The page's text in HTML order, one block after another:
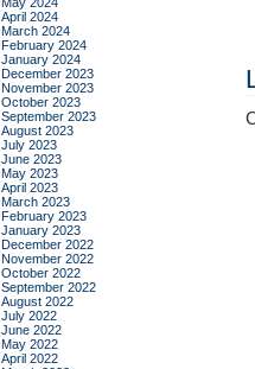
April 2024
March 2024
February 2024
January 2024
December 2023
November 2023
October 2023
September 2023
August 2023
July 2023
June 2023
May 2023
April 2023
March 2023
February 2023
January 2023
December 2022
November 2022
October 2022
September 2022
August 2022
July 2022
June 2022
May 2022
April 2022